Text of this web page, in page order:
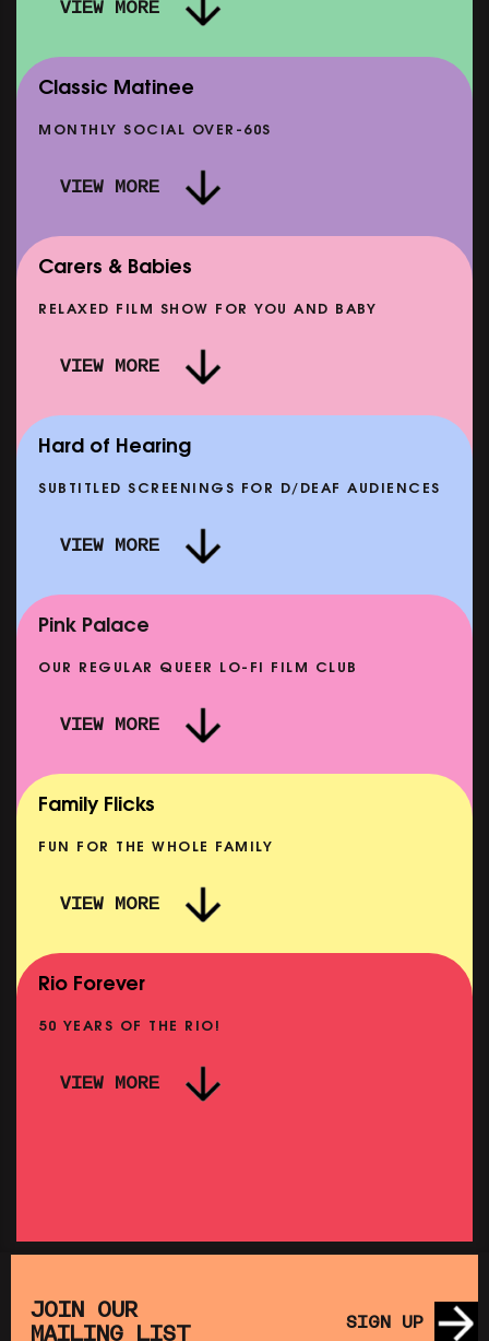
VIEW MORE
DOC'N ROLL: MORE PUNK THAN PUNK +
AFTER EIGHT: THE STORY OF SATPAL RAM (+
SHOWING FROM SAT 12 SEP
Classic Matinee
MONTHLY SOCIAL OVER-60S
VIEW MORE
SHOWING FROM MON 14 SEP
Carers & Babies
RELAXED FILM SHOW FOR YOU AND BABY
VIEW MORE
SHOWING FROM MON 10 AUG
Hard of Hearing
SUBTITLED SCREENINGS FOR D/DEAF AUDIENCES
VIEW MORE
NOW PLAYING
Pink Palace
OUR REGULAR QUEER LO-FI FILM CLUB
VIEW MORE
Family Flicks
FUN FOR THE WHOLE FAMILY
VIEW MORE
SATURDAY MORNING PICTURE CLUB:
SHOWING FROM SAT 22 AUG
Rio Forever
50 YEARS OF THE RIO!
VIEW MORE
JOIN OUR
MAILING LIST
SIGN UP